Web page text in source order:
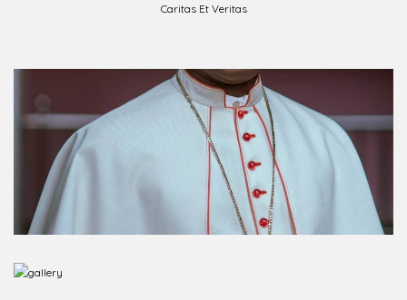
Caritas Et Veritas